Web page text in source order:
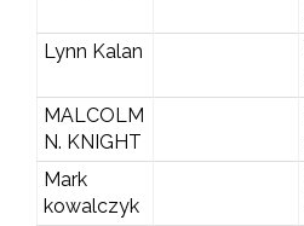
Lynn Kalan
MALCOLM
N. KNIGHT
Mark
kowalczyk